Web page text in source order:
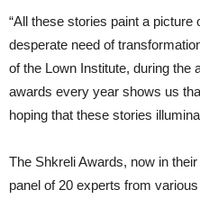
“All these stories paint a picture
desperate need of
of the Lown Institute, during the
awards every year shows us
hoping that these stories
The Shkreli Awards, now in
panel of 20 experts from